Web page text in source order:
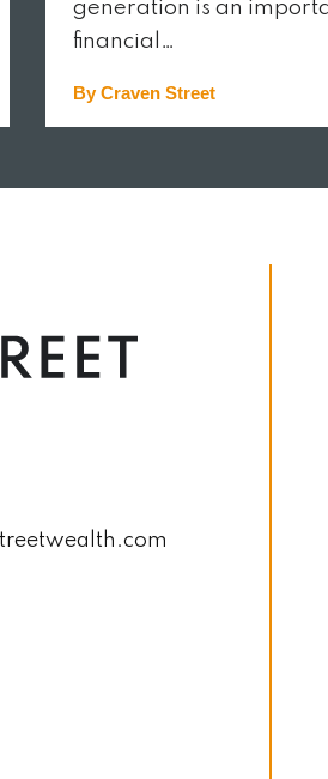
generation is an
financial…
By Craven Street